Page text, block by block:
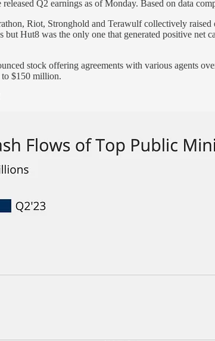
Q2 earnings as of Monday. Based on data
Riot, Stronghold and Terawulf collectively
but Hut8 was the only one that generated positive
stock offering agreements with various agents
to $150 million.